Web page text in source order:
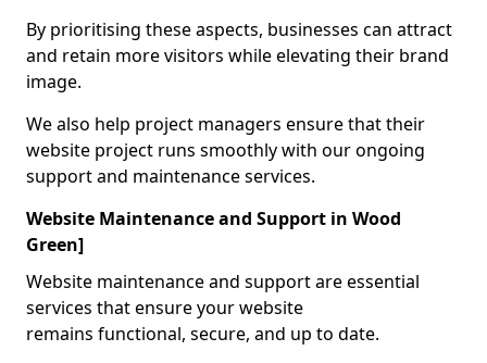
By prioritising these aspects, businesses can attract
and retain more visitors while elevating their brand
image.
We also help project managers ensure that their
website project runs smoothly with our ongoing
support and maintenance services.
Website Maintenance and Support in Wood
Green]
Website maintenance and support are essential
services that ensure your website
remains functional, secure, and up to date.